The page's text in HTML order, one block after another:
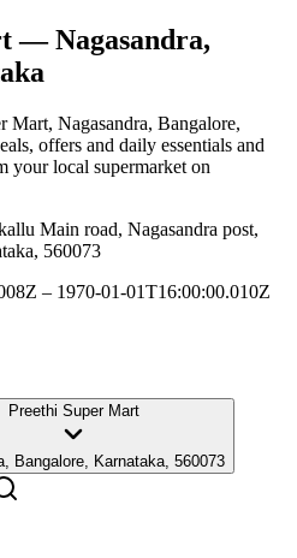
— Nagasandra,
Mart, Nagasandra, Bangalore,
offers and daily essentials and
your local supermarket on
Main road, Nagasandra post,
560073
– 1970-01-01T16:00:00.010Z
Preethi Super Mart
Bangalore, Karnataka, 560073